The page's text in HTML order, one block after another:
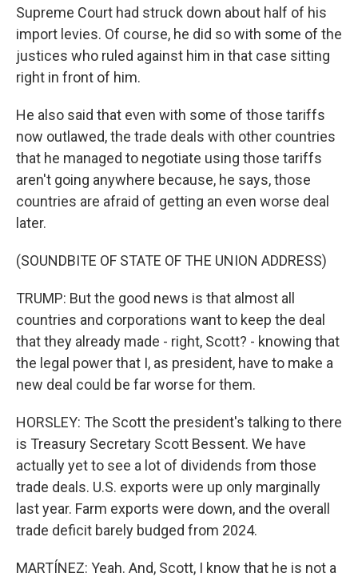
Supreme Court had struck down about half of his
import levies. Of course, he did so with some of the
justices who ruled against him in that case sitting
right in front of him.
He also said that even with some of those tariffs
now outlawed, the trade deals with other countries
that he managed to negotiate using those tariffs
aren't going anywhere because, he says, those
countries are afraid of getting an even worse deal
later.
(SOUNDBITE OF STATE OF THE UNION ADDRESS)
TRUMP: But the good news is that almost all
countries and corporations want to keep the deal
that they already made - right, Scott? - knowing that
the legal power that I, as president, have to make a
new deal could be far worse for them.
HORSLEY: The Scott the president's talking to there
is Treasury Secretary Scott Bessent. We have
actually yet to see a lot of dividends from those
trade deals. U.S. exports were up only marginally
last year. Farm exports were down, and the overall
trade deficit barely budged from 2024.
MARTÍNEZ: Yeah. And, Scott, I know that he is not a